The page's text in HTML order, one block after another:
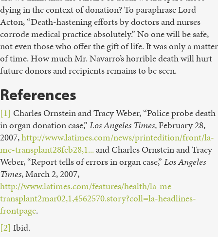
dying in the context of donation? To paraphrase Lord
Acton, “Death-hastening efforts by doctors and nurses
corrode medical practice absolutely.” No one will be safe,
not even those who offer the gift of life. It was only a matter
of time. How much Mr. Navarro’s horrible death will hurt
future donors and recipients remains to be seen.
References
[1] Charles Ornstein and Tracy Weber, “Police probe death
in organ donation case,”Los Angeles Times, February 28,
2007,http://www.latimes.com/news/printedition/front/la-
me-transplant28feb28,1...and Charles Ornstein and Tracy
Weber, “Report tells of errors in organ case,”Los Angeles
Times, March 2, 2007,
http://www.latimes.com/features/health/la-me-
transplant2mar02,1,4562570.story?coll=la-headlines-
frontpage.
[2] Ibid.